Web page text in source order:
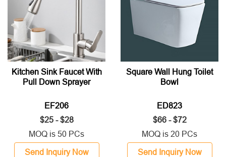
Kitchen Sink Faucet With
Pull Down Sprayer
EF206
$25 - $28
MOQ is 50 PCs
Send Inquiry Now
Square Wall Hung Toilet
Bowl
ED823
$66 - $72
MOQ is 20 PCs
Send Inquiry Now